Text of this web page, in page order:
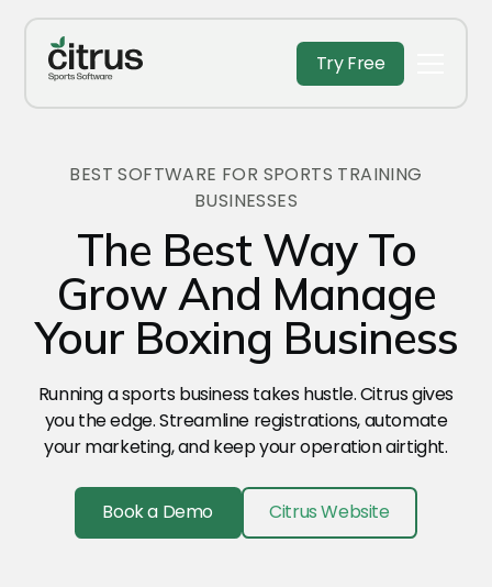
Try Free
BEST SOFTWARE FOR SPORTS TRAINING
BUSINESSES
The Best Way To
Grow And Manage
Your Boxing Business
Running a sports business takes hustle. Citrus gives
you the edge. Streamline registrations, automate
your marketing, and keep your operation airtight.
Book a Demo Citrus Website